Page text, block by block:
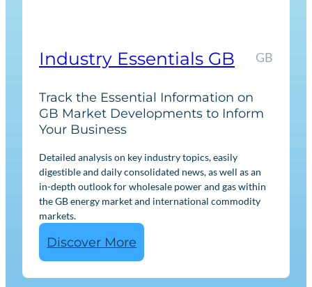
I
t
e
i
g
e
n
e
Industry Essentials GB GB
Track the Essential Information on
GB Market Developments to Inform
Your Business
Detailed analysis on key industry topics, easily
digestible and daily consolidated news, as well as an
in-depth outlook for wholesale power and gas within
the GB energy market and international commodity
markets.
Discover More
I
n